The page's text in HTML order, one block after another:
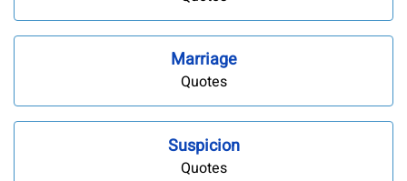
Marriage
Quotes
Suspicion
Quotes